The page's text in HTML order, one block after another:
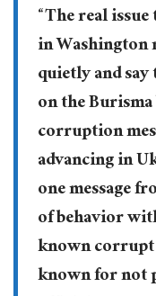
“The real
in Washington
quietly and
on the
corruption
advancing in
one message
of behavior
known corrupt
known for not